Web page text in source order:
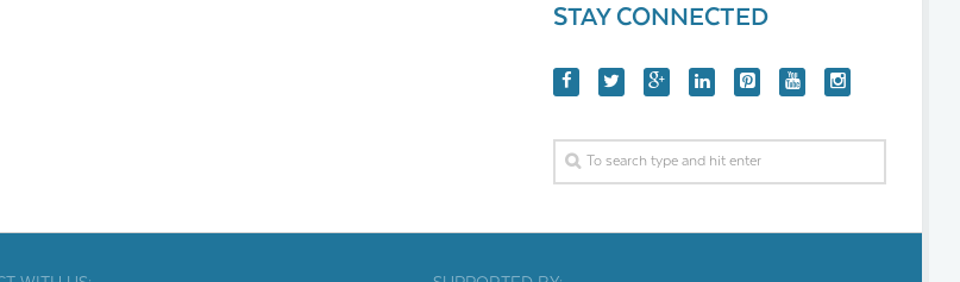
STAY CONNECTED